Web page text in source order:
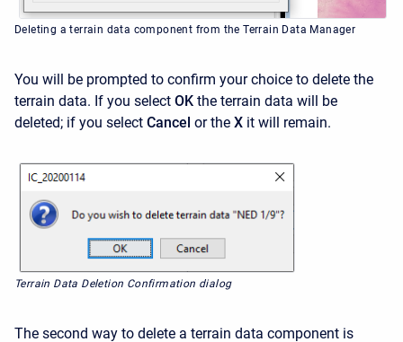
Deleting a terrain data component from the Terrain Data Manager
You will be prompted to confirm your choice to delete the
terrain data. If you select OK the terrain data will be
deleted; if you select Cancel or the X it will remain.
Terrain Data Deletion Confirmation dialog
The second way to delete a terrain data component is